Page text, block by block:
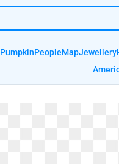
PumpkinPeopleMapJewellery